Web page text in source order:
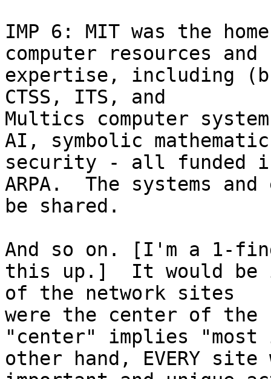
IMP 6: MIT was the
computer resources and
expertise, including
CTSS, ITS, and
Multics computer
AI, symbolic
security - all funded
ARPA.  The systems
be shared.
And so on. [I'm a 1-
this up.]  It would be
of the network sites
were the center of the
"center" implies "most
other hand, EVERY